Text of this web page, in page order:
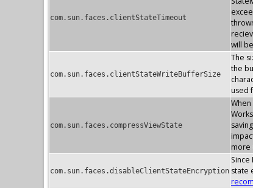
com.sun.faces.clientStateTimeout
will
com.sun.faces.clientStateWriteBufferSize
The
the
used
com.sun.faces.compressViewState
more
com.sun.faces.disableClientStateEncryption state